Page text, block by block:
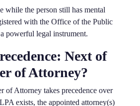
while the person still has mental
with the Office of the Public
powerful legal instrument.
Next of
of Attorney?
of Attorney takes precedence over
exists, the appointed attorney(s)